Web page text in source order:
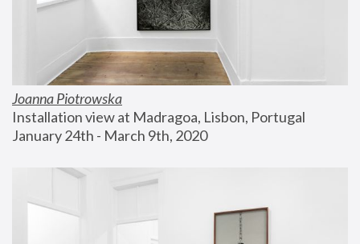
Joanna Piotrowska
Installation view at Madragoa, Lisbon, Portugal
January 24th - March 9th, 2020